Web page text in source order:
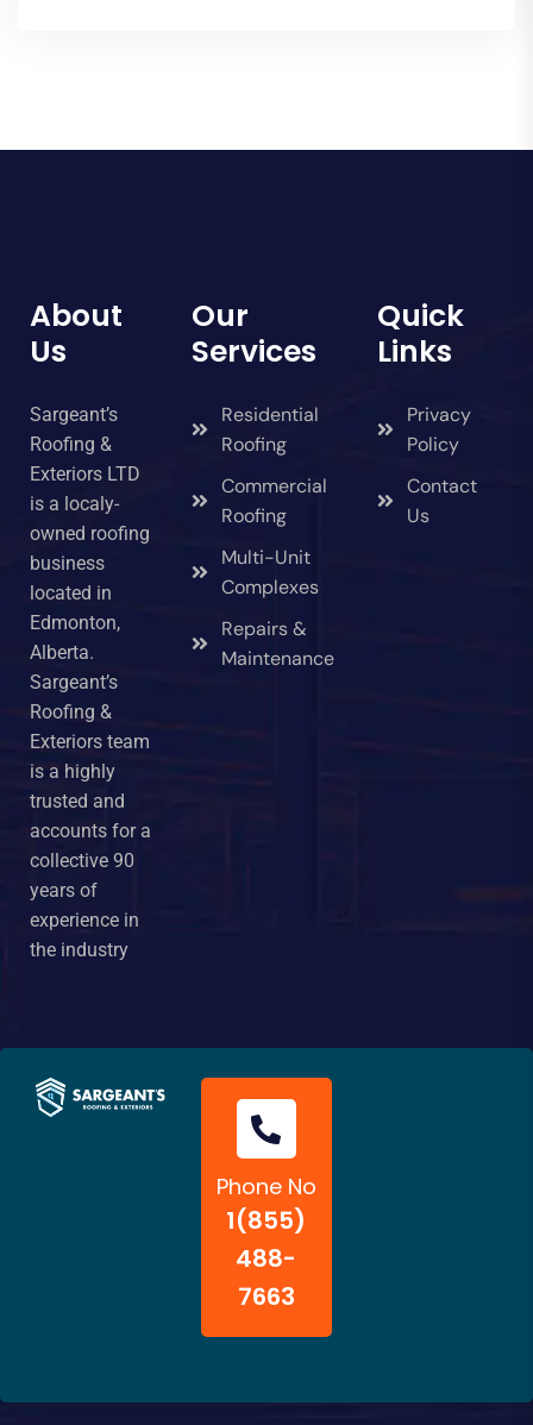
About
Us
Sargeant’s
Roofing &
Exteriors LTD
is a localy-
owned roofing
business
located in
Edmonton,
Alberta.
Sargeant’s
Roofing &
Exteriors team
is a highly
trusted and
accounts for a
collective 90
years of
experience in
the industry
Our
Services
Residential
Roofing
Commercial
Roofing
Multi-Unit
Complexes
Repairs &
Maintenance
Quick
Links
Privacy
Policy
Contact
Us
Phone No
1(855)
488-
7663